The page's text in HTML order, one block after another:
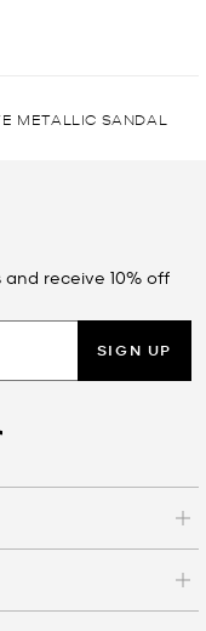
METALLIC SANDAL
receive 10% off
SIGN UP